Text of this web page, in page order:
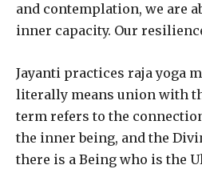
and contemplation, we are
inner capacity. Our
Jayanti practices raja yoga
literally means union with
term refers to the
the inner being, and the
there is a Being who is the